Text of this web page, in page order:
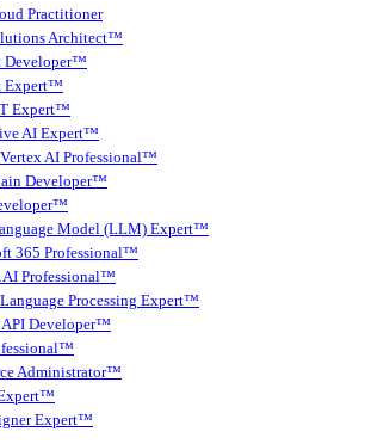
Practitioner
Architect™
Developer™
Expert™
Expert™
AI Expert™
AI Professional™
Developer™
Model (LLM) Expert™
365 Professional™
Professional™
Processing Expert™
Developer™
Administrator™
Expert™